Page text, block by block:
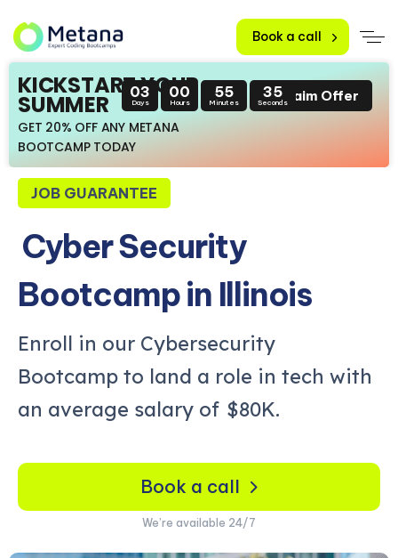
Book a call
KICKSTART YOUR
SUMMER
GET 20% OFF ANY METANA
BOOTCAMP TODAY
03
Days
00
Hours
55
Minutes
34
SecondsClaim Offer
JOB GUARANTEE
Cyber Security
Bootcamp in Illinois
Enroll in our Cybersecurity
Bootcamp to land a role in tech with
an average salary of $80K.
Book a call
We’re available 24/7